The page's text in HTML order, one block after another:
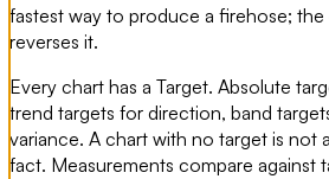
fastest way to produce a firehose;
reverses it.
Every chart has a Target. Absolute
trend targets for direction, band
variance. A chart with no target is not
fact. Measurements compare against